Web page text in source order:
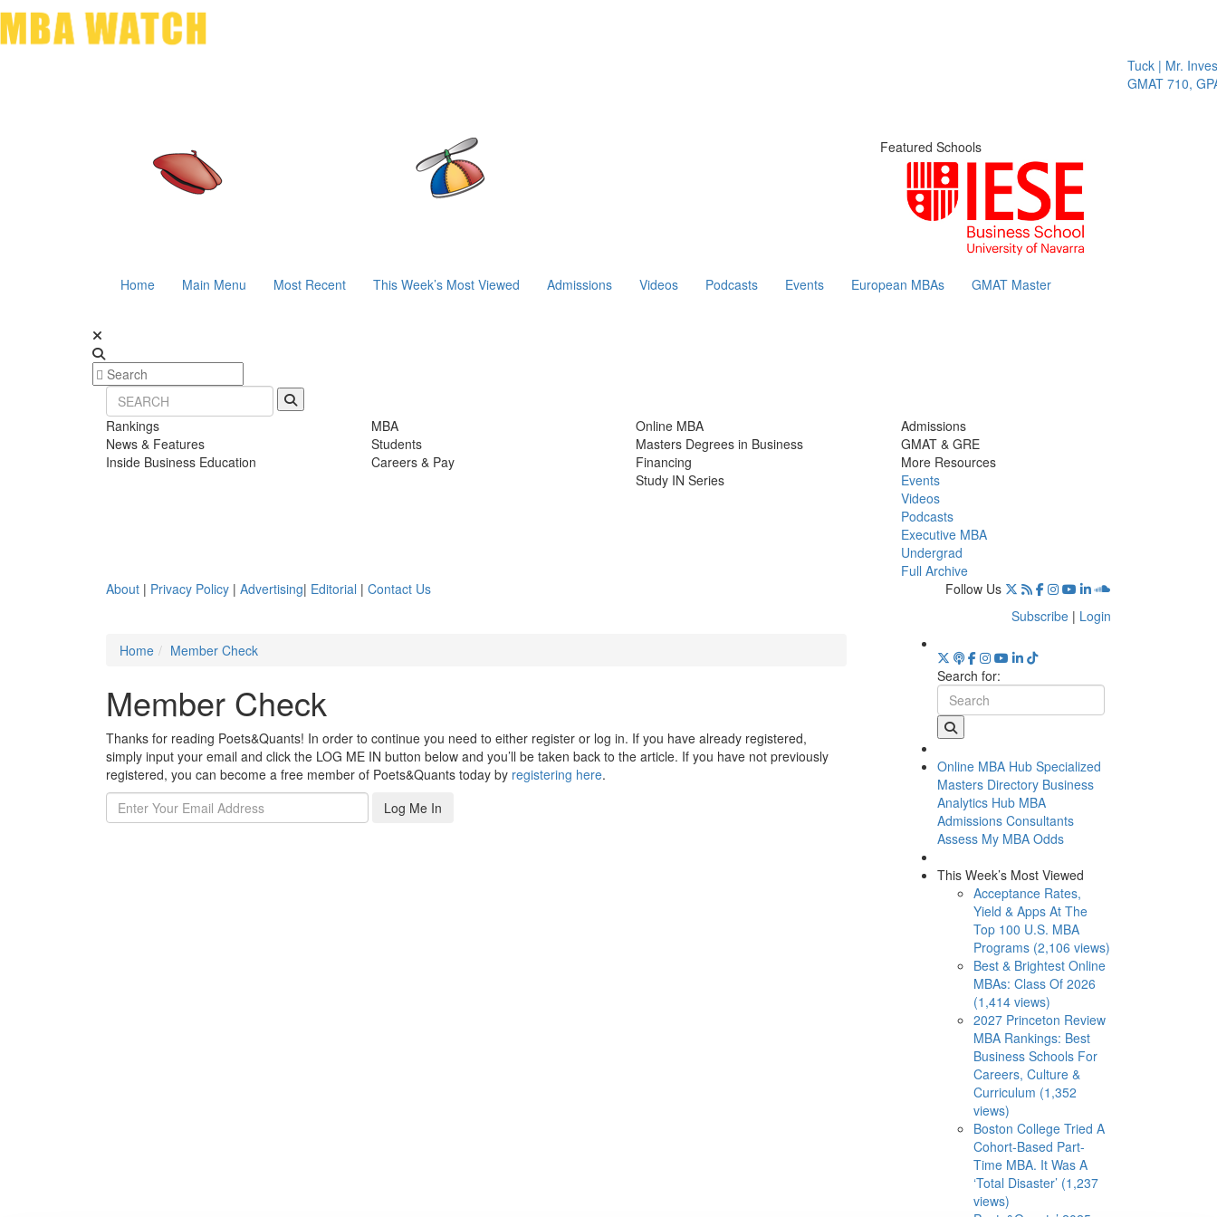
Tuck | Mr. Invest
GMAT 710, GPA
Featured Schools
Home Main Menu Most Recent This Week’s Most Viewed Admissions Videos Podcasts Events European MBAs GMAT Master
Rankings
News & Features
Inside Business Education
MBA
Students
Careers & Pay
Online MBA
Masters Degrees in Business
Financing
Study IN Series
Admissions
GMAT & GRE
More Resources
Events
Videos
Podcasts
Executive MBA
Undergrad
Full Archive
About | Privacy Policy | Advertising| Editorial | Contact Us
Follow Us
Subscribe | Login
Home
Member Check
Member Check
Thanks for reading Poets&Quants! In order to continue you need to either register or log in. If you have already registered,
simply input your email and click the LOG ME IN button below and you’ll be taken back to the article. If you have not previously
registered, you can become a free member of Poets&Quants today by registering here.
Log Me In
Search for:
Online MBA Hub Specialized
Masters Directory Business
Analytics Hub MBA
Admissions Consultants
Assess My MBA Odds
This Week’s Most Viewed
Acceptance Rates,
Yield & Apps At The
Top 100 U.S. MBA
Programs (2,106 views)
Best & Brightest Online
MBAs: Class Of 2026
(1,414 views)
2027 Princeton Review
MBA Rankings: Best
Business Schools For
Careers, Culture &
Curriculum (1,352
views)
Boston College Tried A
Cohort-Based Part-
Time MBA. It Was A
‘Total Disaster’ (1,237
views)